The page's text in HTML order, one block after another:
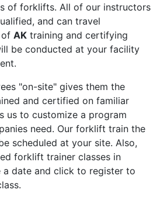
of forklifts. All of our instructors
and can travel
AK training and certifying
be conducted at your facility
"on-site" gives them the
and certified on familiar
us to customize a program
need. Our forklift train the
scheduled at your site. Also,
forklift trainer classes in
a date and click to register to